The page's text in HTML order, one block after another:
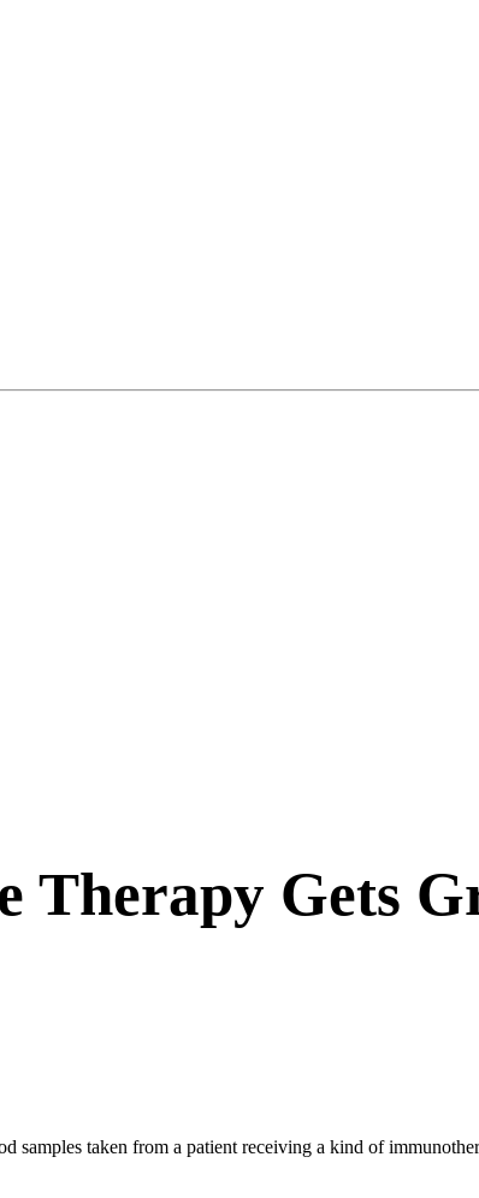
Therapy Gets
samples taken from a patient receiving a kind of